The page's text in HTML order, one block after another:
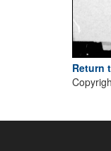
Return